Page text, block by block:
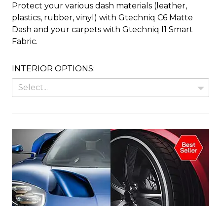
Protect your various dash materials (leather,
plastics, rubber, vinyl) with Gtechniq C6 Matte
Dash and your carpets with Gtechniq I1 Smart
Fabric.
INTERIOR OPTIONS:
Select...